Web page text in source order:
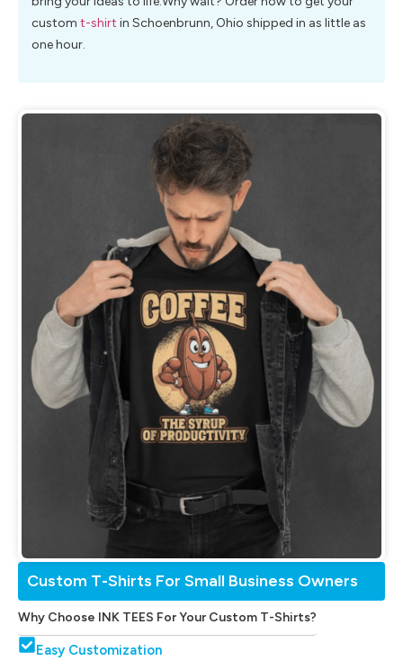
custom t-shirt in Schoenbrunn, Ohio shipped in as little as
one hour.
Custom T-Shirts For Small Business Owners
Why Choose INK TEES For Your Custom T-Shirts?
Easy Customization